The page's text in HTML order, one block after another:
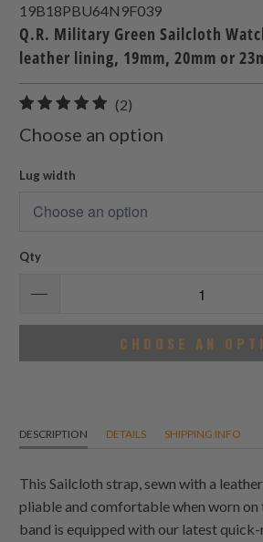
19B18PBU64N9F039
Q.R. Military Green Sailcloth
leather lining, 19mm, 20mm or
(2)
total
Choose an option
Lug width
Qty
CHOOSE AN
DESCRIPTION DETAILS SHIPPING INFO
This Sailcloth strap, sewn with a
pliable and comfortable when worn on
band is equipped with our latest